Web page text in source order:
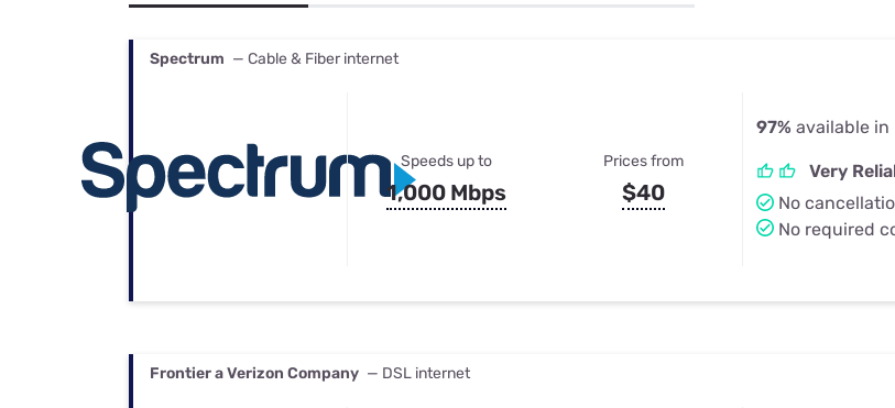
Best Internet & TV Bundles
Spectrum — Cable & Fiber internet
Speeds up to
1,000 Mbps
Prices from
$40
97% available in
Very
No
No required
Frontier a Verizon Company — DSL internet